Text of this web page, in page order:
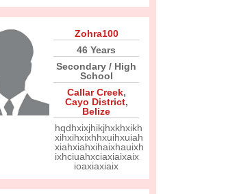
Zohra100
46 Years
Secondary / High
School
Callar Creek,
Cayo District,
Belize
hqdhxixjhikjhxkhxikh
xihxihxixhhxuihxuiah
xiahxiahxihaixhauixh
ixhciuahxciaxiaixaix
ioaxiaxiaix